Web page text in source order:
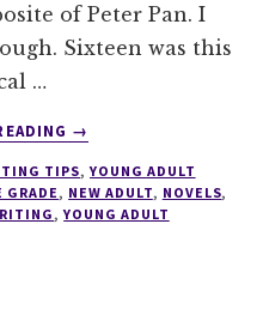
of Peter Pan. I
Sixteen was this
…
ABOUT
YA,
NA
→
TIPS,YOUNG ADULT
GRADE, NEW ADULT, NOVELS,
,YOUNG ADULT